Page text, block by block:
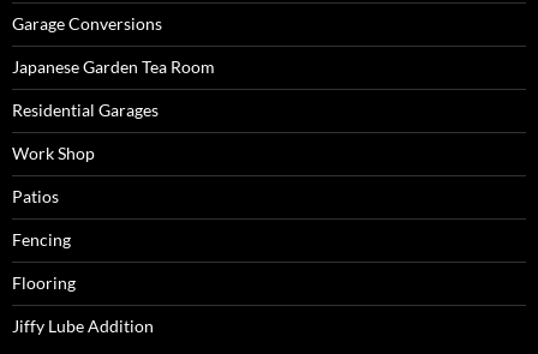
Garage Conversions
Japanese Garden Tea Room
Residential Garages
Work Shop
Patios
Fencing
Flooring
Jiffy Lube Addition